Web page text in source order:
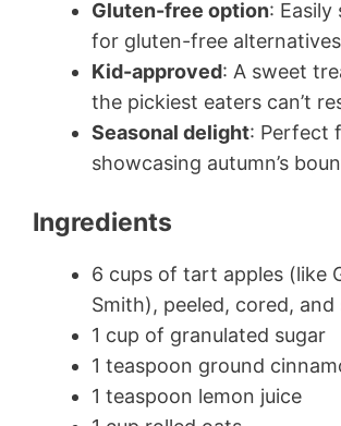
Gluten-free option: Easily
for gluten-free
Kid-approved: A sweet
the pickiest eaters can’t
Seasonal delight: Perfect
showcasing autumn’s
Ingredients
6 cups of tart apples (like
Smith), peeled, cored, and
1 cup of granulated sugar
1 teaspoon ground
1 teaspoon lemon juice